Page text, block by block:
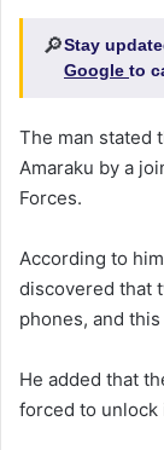
🔎Stay
Google to
The man stated
Amaraku by a
Forces.
According to
discovered that
phones, and
He added that
forced to unlock